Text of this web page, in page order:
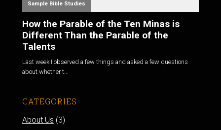
Sample Bible Studies
How the Parable of the Ten Minas is
Different Than the Parable of the
Talents
Last week I observed a few things and asked a few questions
about whether t...
CATEGORIES
About Us (3)